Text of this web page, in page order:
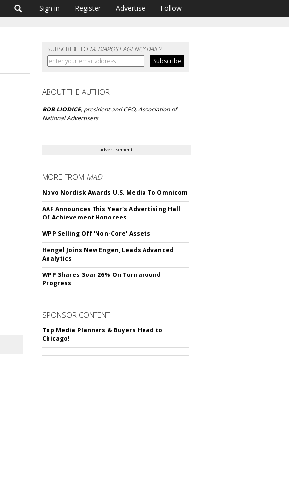
Sign in Register Advertise Follow
SUBSCRIBE TO MEDIAPOST AGENCY DAILY
ABOUT THE AUTHOR
BOB LIODICE, president and CEO, Association of
National Advertisers
advertisement
MORE FROM MAD
Novo Nordisk Awards U.S. Media To Omnicom
AAF Announces This Year's Advertising Hall
Of Achievement Honorees
WPP Selling Off 'Non-Core' Assets
Hengel Joins New Engen, Leads Advanced
Analytics
WPP Shares Soar 26% On Turnaround
Progress
SPONSOR CONTENT
Top Media Planners & Buyers Head to
Chicago!